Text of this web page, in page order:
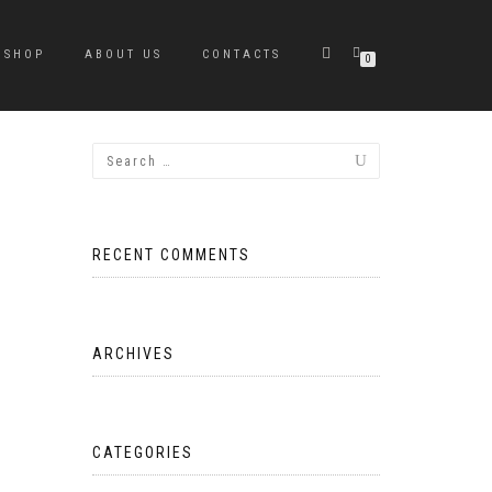
SHOP ABOUT US CONTACTS 0
RECENT COMMENTS
ARCHIVES
CATEGORIES